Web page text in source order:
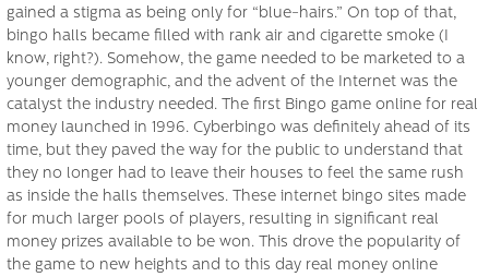
gained a stigma as being only for “blue-hairs.” On top of that,
bingo halls became filled with rank air and cigarette smoke (I
know, right?). Somehow, the game needed to be marketed to a
younger demographic, and the advent of the Internet was the
catalyst the industry needed. The first Bingo game online for real
money launched in 1996. Cyberbingo was definitely ahead of its
time, but they paved the way for the public to understand that
they no longer had to leave their houses to feel the same rush
as inside the halls themselves. These internet bingo sites made
for much larger pools of players, resulting in significant real
money prizes available to be won. This drove the popularity of
the game to new heights and to this day real money online